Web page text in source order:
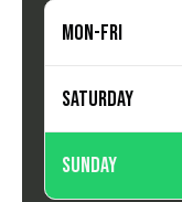
Mon-Fri
Saturday
Sunday